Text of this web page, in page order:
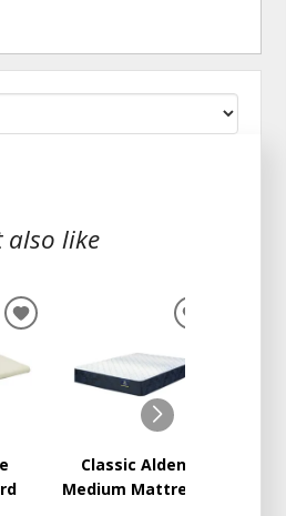
also like
ADD
WISHLIST
Classic Alden
Medium Mattress